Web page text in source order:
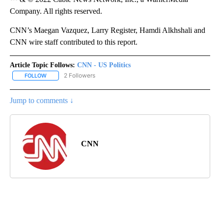
Company. All rights reserved.
CNN’s Maegan Vazquez, Larry Register, Hamdi Alkhshali and
CNN wire staff contributed to this report.
Article Topic Follows: CNN - US Politics
FOLLOW FOLLOW "CNN - US POLITICS" TO RECEIVE NOTIFICATIONS
2 Followers
Jump to comments ↓
CNN